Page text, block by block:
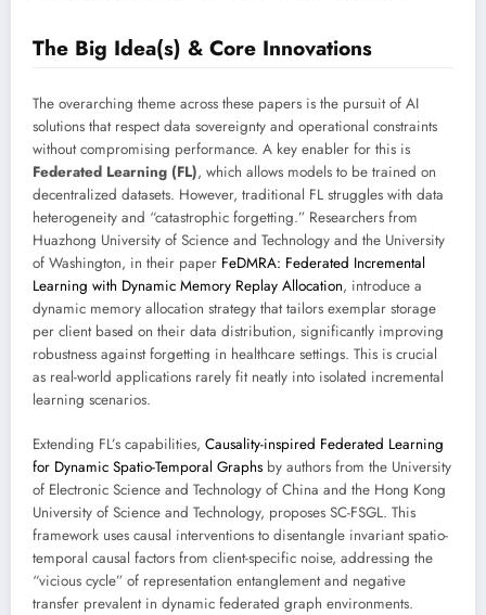
The Big Idea(s) & Core Innovations
The overarching theme across these papers is the pursuit of AI
solutions that respect data sovereignty and operational constraints
without compromising performance. A key enabler for this is
Federated Learning (FL), which allows models to be trained on
decentralized datasets. However, traditional FL struggles with data
heterogeneity and “catastrophic forgetting.” Researchers from
Huazhong University of Science and Technology and the University
of Washington, in their paper FeDMRA: Federated Incremental
Learning with Dynamic Memory Replay Allocation, introduce a
dynamic memory allocation strategy that tailors exemplar storage
per client based on their data distribution, significantly improving
robustness against forgetting in healthcare settings. This is crucial
as real-world applications rarely fit neatly into isolated incremental
learning scenarios.
Extending FL’s capabilities, Causality-inspired Federated Learning
for Dynamic Spatio-Temporal Graphs by authors from the University
of Electronic Science and Technology of China and the Hong Kong
University of Science and Technology, proposes SC-FSGL. This
framework uses causal interventions to disentangle invariant spatio-
temporal causal factors from client-specific noise, addressing the
“vicious cycle” of representation entanglement and negative
transfer prevalent in dynamic federated graph environments.